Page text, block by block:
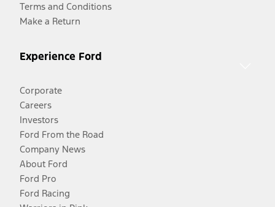
Terms and Conditions
Make a Return
Experience Ford
Corporate
Careers
Investors
Ford From the Road
Company News
About Ford
Ford Pro
Ford Racing